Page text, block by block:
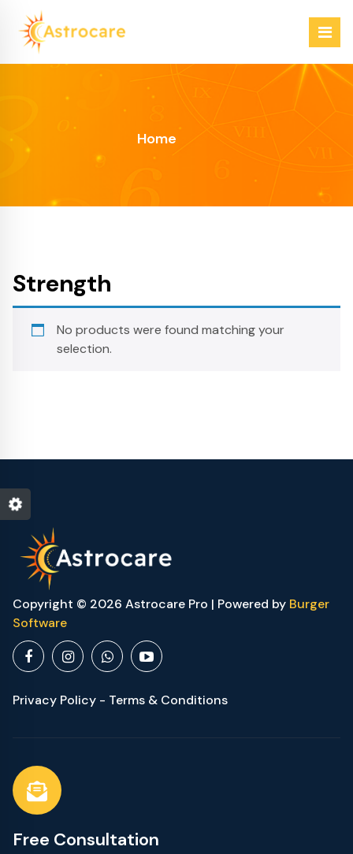
content
Just another WordPress site
Home
Strength
No products were found matching your
selection.
Copyright © 2026 Astrocare Pro | Powered by Burger
Software
Privacy Policy - Terms & Conditions
Free Consultation